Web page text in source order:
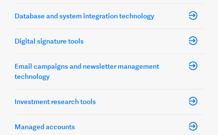
Database and system integration technology
Digital signature tools
Email campaigns and newsletter management
technology
Investment research tools
Managed accounts